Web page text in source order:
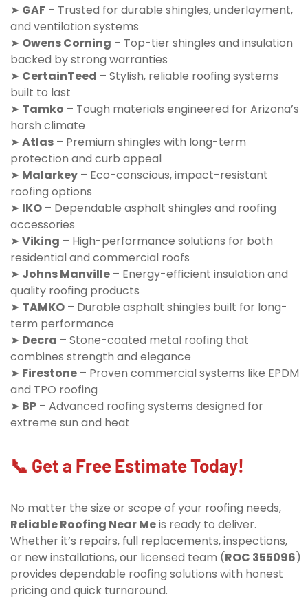
➤ GAF – Trusted for durable shingles, underlayment,
and ventilation systems
➤ Owens Corning – Top-tier shingles and insulation
backed by strong warranties
➤ CertainTeed – Stylish, reliable roofing systems
built to last
➤ Tamko – Tough materials engineered for Arizona’s
harsh climate
➤ Atlas – Premium shingles with long-term
protection and curb appeal
➤ Malarkey – Eco-conscious, impact-resistant
roofing options
➤ IKO – Dependable asphalt shingles and roofing
accessories
➤ Viking – High-performance solutions for both
residential and commercial roofs
➤ Johns Manville – Energy-efficient insulation and
quality roofing products
➤ TAMKO – Durable asphalt shingles built for long-
term performance
➤ Decra – Stone-coated metal roofing that
combines strength and elegance
➤ Firestone – Proven commercial systems like EPDM
and TPO roofing
➤ BP – Advanced roofing systems designed for
extreme sun and heat
📞 Get a Free Estimate Today!
No matter the size or scope of your roofing needs,
Reliable Roofing Near Meis ready to deliver.
Whether it’s repairs, full replacements, inspections,
or new installations, our licensed team (ROC 355096)
provides dependable roofing solutions with honest
pricing and quick turnaround.